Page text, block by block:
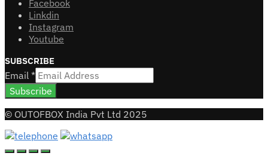
Facebook
Linkdin
Instagram
Youtube
SUBSCRIBE
Email *
Subscribe
© OUTOFBOX India Pvt Ltd 2025